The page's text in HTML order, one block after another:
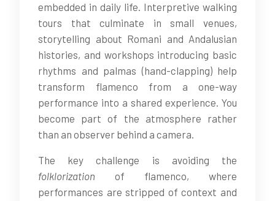
embedded in daily life. Interpretive walking
tours that culminate in small venues,
storytelling about Romani and Andalusian
histories, and workshops introducing basic
rhythms and palmas (hand-clapping) help
transform flamenco from a one-way
performance into a shared experience. You
become part of the atmosphere rather
than an observer behind a camera.
The key challenge is avoiding the
folklorization of flamenco, where
performances are stripped of context and